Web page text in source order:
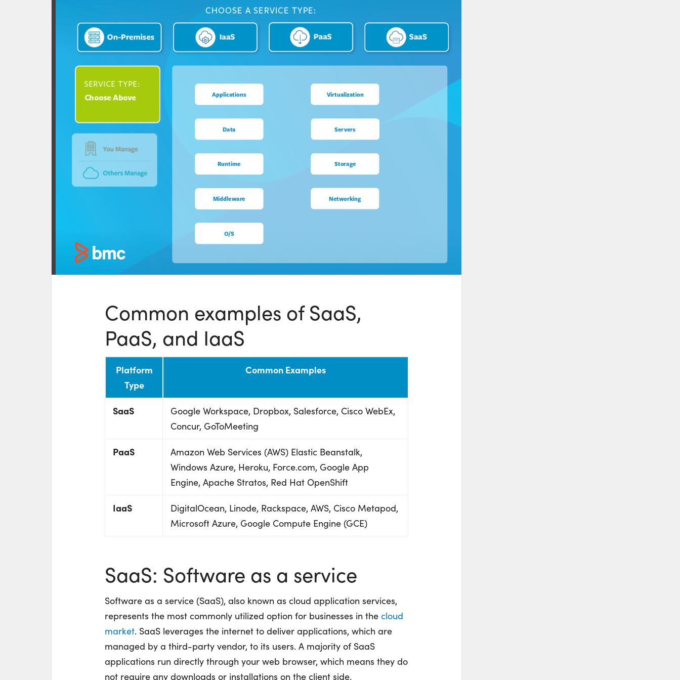
Common examples of SaaS,
PaaS, and IaaS
Platform
Type
Common Examples
SaaS
Google Workspace, Dropbox, Salesforce, Cisco WebEx,
Concur, GoToMeeting
PaaS
Amazon Web Services (AWS) Elastic Beanstalk,
Windows Azure, Heroku, Force.com, Google App
Engine, Apache Stratos, Red Hat OpenShift
IaaS
DigitalOcean, Linode, Rackspace, AWS, Cisco Metapod,
Microsoft Azure, Google Compute Engine (GCE)
SaaS: Software as a service
Software as a service (SaaS), also known as cloud application services,
represents the most commonly utilized option for businesses in the cloud
market. SaaS leverages the internet to deliver applications, which are
managed by a third-party vendor, to its users. A majority of SaaS
applications run directly through your web browser, which means they do
not require any downloads or installations on the client side.